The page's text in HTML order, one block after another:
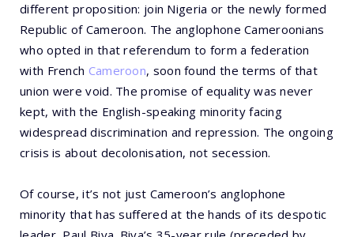
different proposition: join Nigeria or the newly formed
Republic of Cameroon. The anglophone Cameroonians
who opted in that referendum to form a federation
with French Cameroon, soon found the terms of that
union were void. The promise of equality was never
kept, with the English-speaking minority facing
widespread discrimination and repression. The ongoing
crisis is about decolonisation, not secession.
Of course, it’s not just Cameroon’s anglophone
minority that has suffered at the hands of its despotic